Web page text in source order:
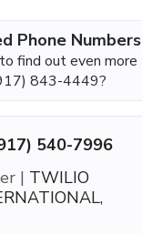
Phone Numbers
find out even more
843-4449?
540-7996
| TWILIO